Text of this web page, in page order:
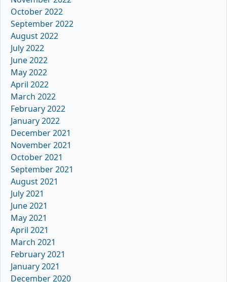
October 2022
September 2022
August 2022
July 2022
June 2022
May 2022
April 2022
March 2022
February 2022
January 2022
December 2021
November 2021
October 2021
September 2021
August 2021
July 2021
June 2021
May 2021
April 2021
March 2021
February 2021
January 2021
December 2020